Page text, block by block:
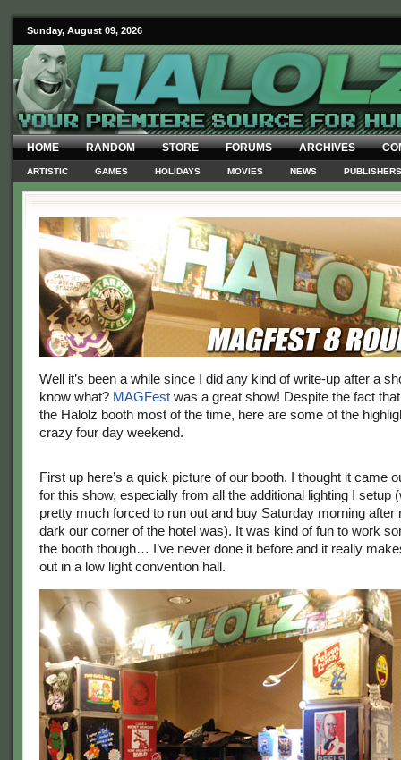
Sunday, August 09, 2026
HOME RANDOM STORE FORUMS ARCHIVES
ARTISTIC GAMES HOLIDAYS MOVIES NEWS PUBLISHERS
Well it’s been a while since I did any kind of write-up after a
know what? MAGFest was a great show! Despite the fact
the Halolz booth most of the time, here are some of the
crazy four day weekend.
First up here’s a quick picture of our booth. I thought it came
for this show, especially from all the additional lighting I setup
pretty much forced to run out and buy Saturday morning after
dark our corner of the hotel was). It was kind of fun to work
the booth though… I’ve never done it before and it really
out in a low light convention hall.